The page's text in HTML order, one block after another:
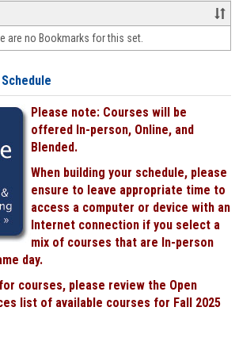
&
face-
face
are no Bookmarks for this set.
Please note: Courses will be
offered In-person, Online, and
Blended.
When building your schedule, please
ensure to leave appropriate time to
access a computer or device with an
Internet connection if you select a
mix of courses that are In-person
day.
courses, please review the Open
list of available courses for Fall 2025